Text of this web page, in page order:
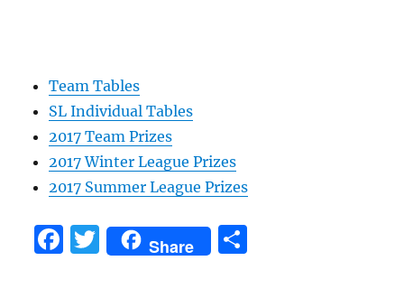
Team Tables
SL Individual Tables
2017 Team Prizes
2017 Winter League Prizes
2017 Summer League Prizes
F
T
w
Share